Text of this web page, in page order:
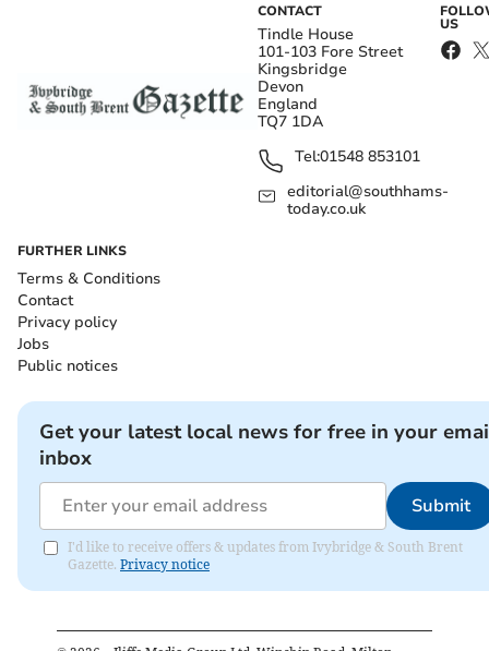
CONTACT
Tindle House
101-103 Fore Street
Kingsbridge
Devon
England
TQ7 1DA
Tel:01548 853101
editorial@southhams-
today.co.uk
US
FURTHER LINKS
Terms & Conditions
Contact
Privacy policy
Jobs
Public notices
Get your latest local news for free in your
inbox
Submit
I'd like to receive offers & updates from Ivybridge & South Brent
Gazette. Privacy notice